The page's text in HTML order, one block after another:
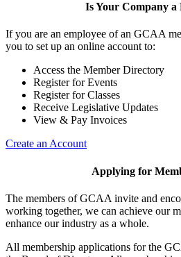
Is Your Company a
If you are an employee of an GCAA
you to set up an online account to:
Access the Member Directory
Register for Events
Register for Classes
Receive Legislative Updates
View & Pay Invoices
Create an Account
Applying for
The members of GCAA invite and
working together, we can achieve our
enhance our industry as a whole.
All membership applications for the